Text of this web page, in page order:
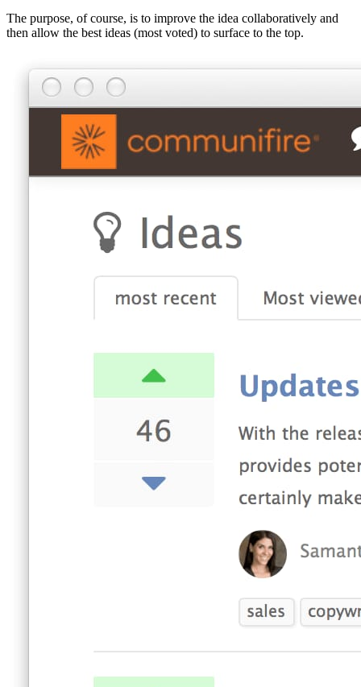
The purpose, of course, is to improve the idea collaboratively and
then allow the best ideas (most voted) to surface to the top.